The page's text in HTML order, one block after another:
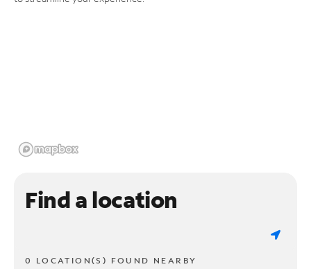
Find a location
0 LOCATION(S) FOUND NEARBY